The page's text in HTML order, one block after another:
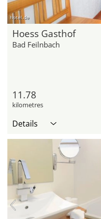
hotel.de
Hoess Gasthof
Bad Feilnbach
11.78
kilometres
Details